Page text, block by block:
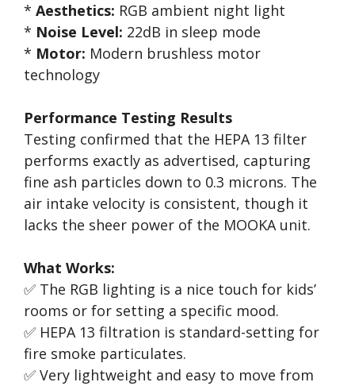
* Aesthetics: RGB ambient night light
* Noise Level: 22dB in sleep mode
* Motor: Modern brushless motor
technology
Performance Testing Results
Testing confirmed that the HEPA 13 filter
performs exactly as advertised, capturing
fine ash particles down to 0.3 microns. The
air intake velocity is consistent, though it
lacks the sheer power of the MOOKA unit.
What Works:
✅ The RGB lighting is a nice touch for kids’
rooms or for setting a specific mood.
✅ HEPA 13 filtration is standard-setting for
fire smoke particulates.
✅ Very lightweight and easy to move from